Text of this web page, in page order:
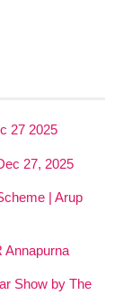
27 2025
27, 2025
| Arup
Annapurna
Show by The